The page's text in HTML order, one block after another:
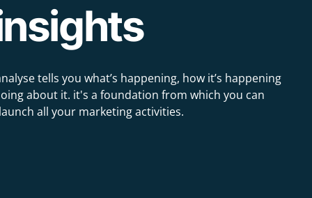
tells you what’s happening, how it’s happening
about it. it's a foundation from which you can
all your marketing activities.